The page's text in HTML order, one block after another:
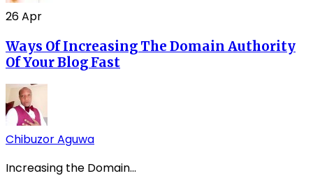
26Apr
Ways Of Increasing The Domain Authority
Of Your Blog Fast
Chibuzor Aguwa
Increasing the Domain...